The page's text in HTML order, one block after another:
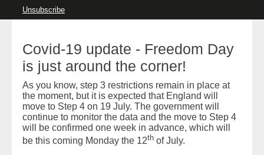
Unsubscribe
Covid-19 update - Freedom Day
is just around the corner!
As you know, step 3 restrictions remain in place at
the moment, but it is expected that England will
move to Step 4 on 19 July. The government will
continue to monitor the data and the move to Step 4
will be confirmed one week in advance, which will
be this coming Monday the 12th of July.